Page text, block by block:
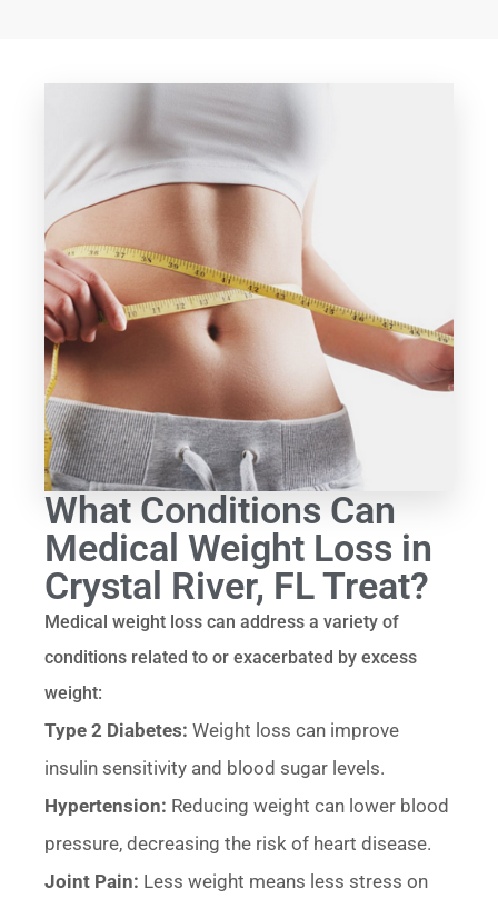
What Conditions Can
Medical Weight Loss in
Crystal River, FL Treat?
Medical weight loss can address a variety of
conditions related to or exacerbated by excess
weight:
Type 2 Diabetes: Weight loss can improve
insulin sensitivity and blood sugar levels.
Hypertension: Reducing weight can lower blood
pressure, decreasing the risk of heart disease.
Joint Pain: Less weight means less stress on